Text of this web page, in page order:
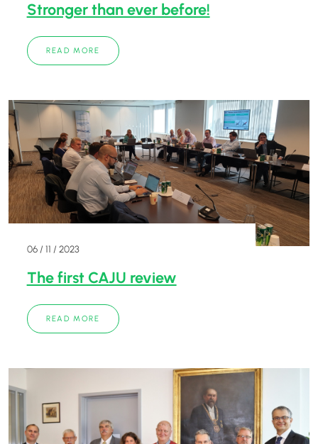
Stronger than ever before!
READ MORE
06 / 11 / 2023
The first CAJU review
READ MORE